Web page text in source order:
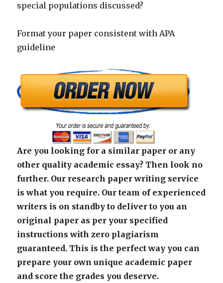
special populations discussed?
Format your paper consistent with APA
guideline
Are you looking for a similar paper or any
other quality academic essay? Then look no
further. Our research paper writing service
is what you require. Our team of experienced
writers is on standby to deliver to you an
original paper as per your specified
instructions with zero plagiarism
guaranteed. This is the perfect way you can
prepare your own unique academic paper
and score the grades you deserve.